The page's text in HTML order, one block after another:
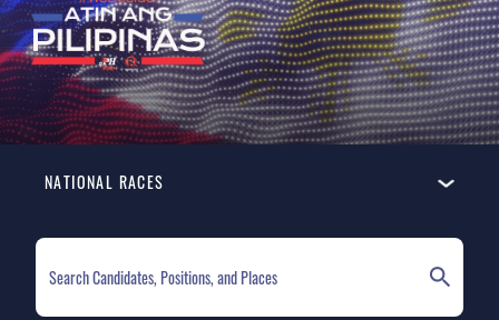
NATIONAL RACES
ELECTION HOMEPAGE
NATIONAL RACES